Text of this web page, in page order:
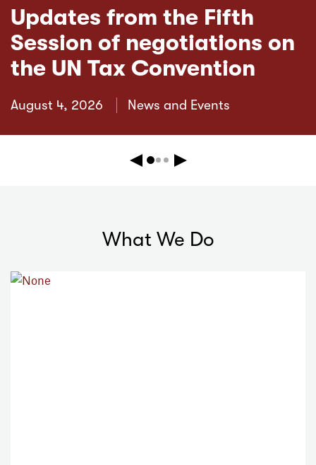
Updates from the Fifth
Session of negotiations on
the UN Tax Convention
August 4, 2026 News and Events
Previous
What We Do